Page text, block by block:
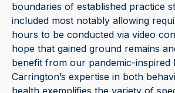
boundaries of established practice
included most notably allowing
hours to be conducted via video
hope that gained ground remains
benefit from our pandemic-inspired
Carrington’s expertise in both